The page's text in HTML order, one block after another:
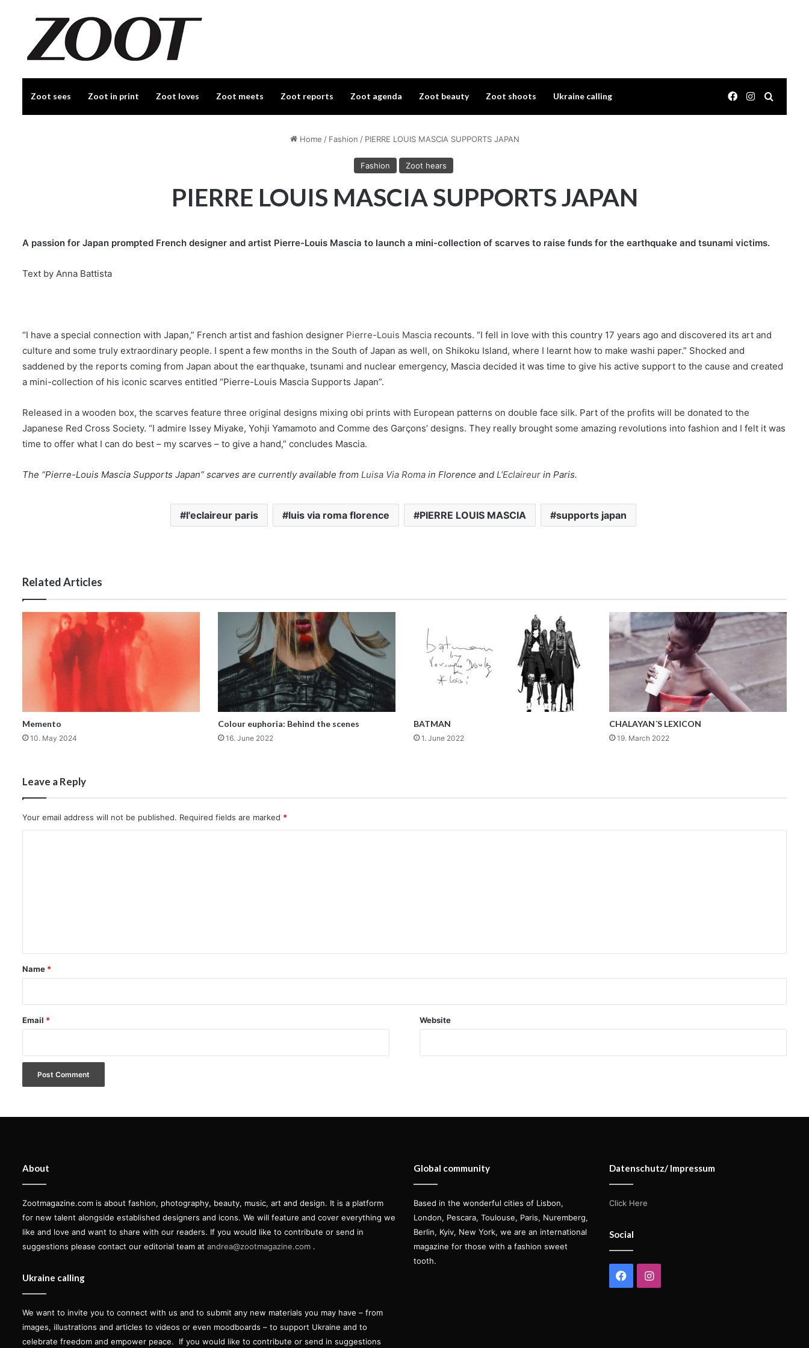
Zoot sees Zoot in print Zoot loves Zoot meets Zoot reports Zoot agenda Zoot beauty Zoot shoots Ukraine calling Facebook
Instagram
Home / Fashion / PIERRE LOUIS MASCIA SUPPORTS JAPAN
Fashion Zoot hears
PIERRE LOUIS MASCIA SUPPORTS JAPAN
A passion for Japan prompted French designer and artist Pierre-Louis Mascia to launch a mini-collection of scarves to raise funds for the earthquake and tsunami victims.
Text by Anna Battista
“I have a special connection with Japan,” French artist and fashion designer Pierre-Louis Mascia recounts. “I fell in love with this country 17 years ago and discovered its art and
culture and some truly extraordinary people. I spent a few months in the South of Japan as well, on Shikoku Island, where I learnt how to make washi paper.” Shocked and
saddened by the reports coming from Japan about the earthquake, tsunami and nuclear emergency, Mascia decided it was time to give his active support to the cause and created
a mini-collection of his iconic scarves entitled “Pierre-Louis Mascia Supports Japan”.
Released in a wooden box, the scarves feature three original designs mixing obi prints with European patterns on double face silk. Part of the profits will be donated to the
Japanese Red Cross Society. “I admire Issey Miyake, Yohji Yamamoto and Comme des Garçons’ designs. They really brought some amazing revolutions into fashion and I felt it was
time to offer what I can do best – my scarves – to give a hand,” concludes Mascia.
The “Pierre-Louis Mascia Supports Japan” scarves are currently available from Luisa Via Roma in Florence and L’Eclaireur in Paris.
l'eclaireur paris luis via roma florence PIERRE LOUIS MASCIA supports japan
Related Articles
Memento
10. May 2024
Colour euphoria: Behind the scenes
16. June 2022
BATMAN
1. June 2022
CHALAYAN´S LEXICON
19. March 2022
Leave a Reply
Your email address will not be published. Required fields are marked *
*
Name *
Email * Website
About
Zootmagazine.com is about fashion, photography, beauty, music, art and design. It is a platform
for new talent alongside established designers and icons. We will feature and cover everything we
like and love and want to share with our readers. If you would like to contribute or send in
suggestions please contact our editorial team at andrea@zootmagazine.com .
Ukraine calling
We want to invite you to connect with us and to submit any new materials you may have – from
images, illustrations and articles to videos or even moodboards – to support Ukraine and to
celebrate freedom and empower peace.
If you would like to contribute or send in suggestions
Global community
Based in the wonderful cities of Lisbon,
London, Pescara, Toulouse, Paris, Nuremberg,
Berlin, Kyiv, New York, we are an international
magazine for those with a fashion sweet
tooth.
Datenschutz/ Impressum
Click Here
Social
FacebookInstagram